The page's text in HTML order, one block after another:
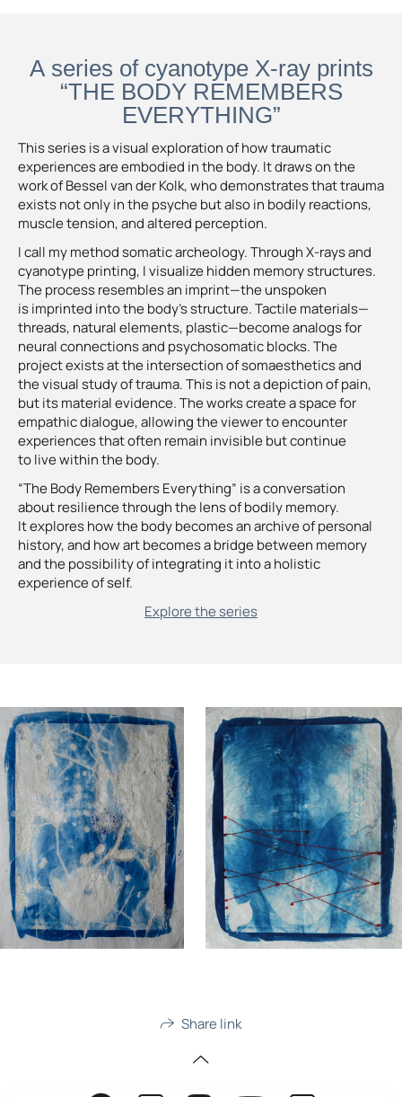
A series of cyanotype X-ray prints
“THE BODY REMEMBERS
EVERYTHING”
This series is a visual exploration of how traumatic
experiences are embodied in the body. It draws on the
work of Bessel van der Kolk, who demonstrates that trauma
exists not only in the psyche but also in bodily reactions,
muscle tension, and altered perception.
I call my method somatic archeology. Through X-rays and
cyanotype printing, I visualize hidden memory structures.
The process resembles an imprint—the unspoken
is imprinted into the body’s structure. Tactile materials—
threads, natural elements, plastic—become analogs for
neural connections and psychosomatic blocks. The
project exists at the intersection of somaesthetics and
the visual study of trauma. This is not a depiction of pain,
but its material evidence. The works create a space for
empathic dialogue, allowing the viewer to encounter
experiences that often remain invisible but continue
to live within the body.
“The Body Remembers Everything” is a conversation
about resilience through the lens of bodily memory.
It explores how the body becomes an archive of personal
history, and how art becomes a bridge between memory
and the possibility of integrating it into a holistic
experience of self.
Explore the series
Share link